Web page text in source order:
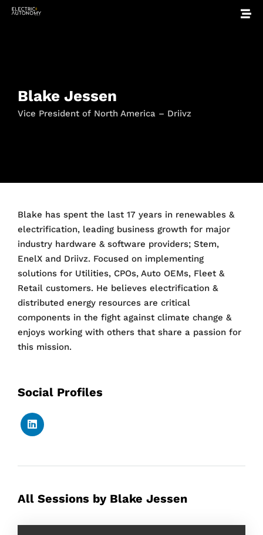
Blake Jessen
Vice President of North America – Driivz
Blake has spent the last 17 years in renewables &
electrification, leading business growth for major
industry hardware & software providers; Stem,
EnelX and Driivz. Focused on implementing
solutions for Utilities, CPOs, Auto OEMs, Fleet &
Retail customers. He believes electrification &
distributed energy resources are critical
components in the fight against climate change &
enjoys working with others that share a passion for
this mission.
Social Profiles
All Sessions by Blake Jessen